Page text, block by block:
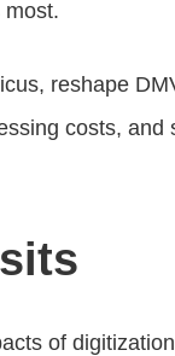
most.
reshape
costs, and
of